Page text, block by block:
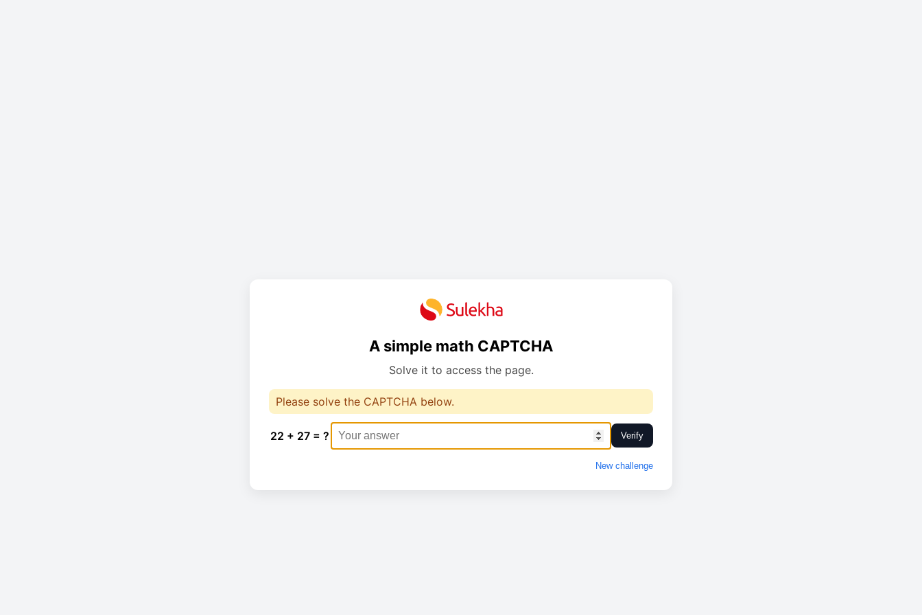
A simple math CAPTCHA
Solve it to access the page.
Please solve the CAPTCHA below.
22 + 27 = ? Verify
New challenge